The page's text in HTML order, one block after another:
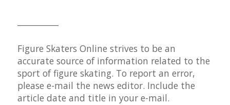
Figure Skaters Online strives to be an
accurate source of information related to the
sport of figure skating. To report an error,
please e-mail the news editor. Include the
article date and title in your e-mail.